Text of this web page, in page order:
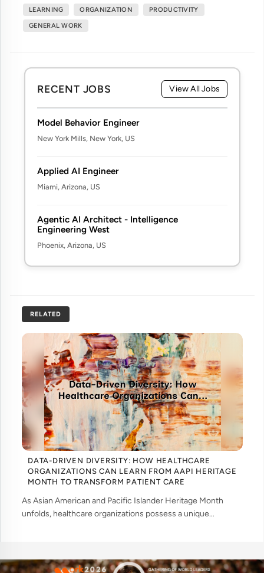
LEARNING ORGANIZATION PRODUCTIVITY
GENERAL WORK
RECENT JOBS View All Jobs
Model Behavior Engineer
New York Mills, New York, US
Applied AI Engineer
Miami, Arizona, US
Agentic AI Architect - Intelligence
Engineering West
Phoenix, Arizona, US
RELATED
DATA-DRIVEN DIVERSITY: HOW HEALTHCARE
ORGANIZATIONS CAN LEARN FROM AAPI HERITAGE
MONTH TO TRANSFORM PATIENT CARE
As Asian American and Pacific Islander Heritage Month
unfolds, healthcare organizations possess a unique